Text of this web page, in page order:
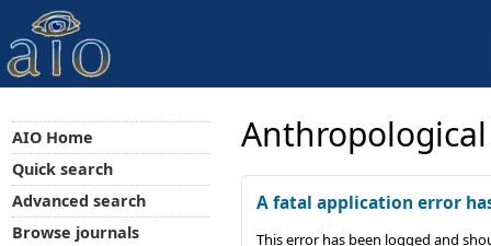
A fatal application error
This error has been logged and
AIO Home
Quick search
Advanced search
Browse journals